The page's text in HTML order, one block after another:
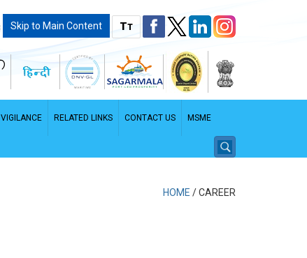
Skip to Main Content TT
VIGILANCE RELATED LINKS CONTACT US MSME
HOME /CAREER